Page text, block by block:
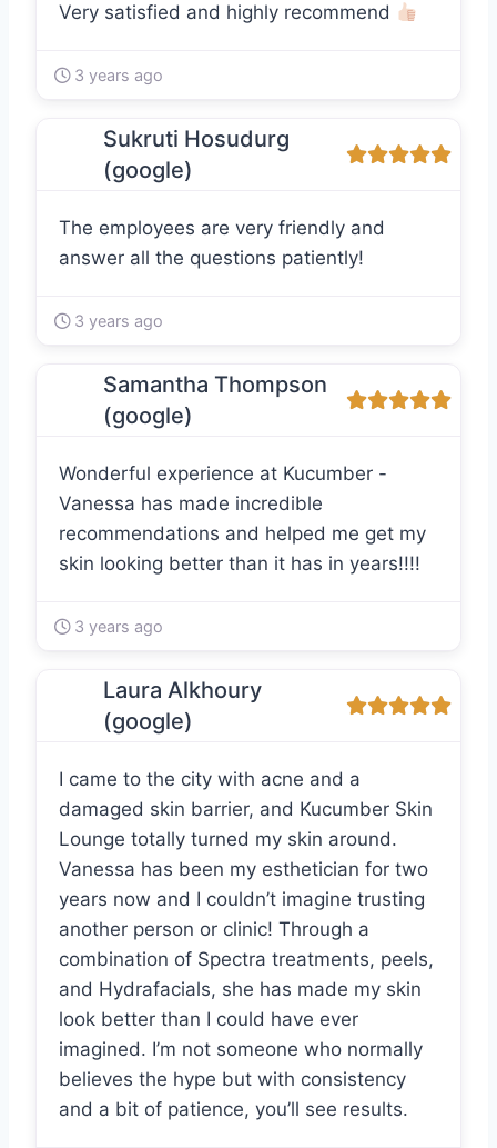
Very satisfied and highly recommend
3 years ago
Sukruti Hosudurg
(google)
The employees are very friendly and
answer all the questions patiently!
3 years ago
Samantha Thompson
(google)
Wonderful experience at Kucumber -
Vanessa has made incredible
recommendations and helped me get my
skin looking better than it has in years!!!!
3 years ago
Laura Alkhoury
(google)
I came to the city with acne and a
damaged skin barrier, and Kucumber Skin
Lounge totally turned my skin around.
Vanessa has been my esthetician for two
years now and I couldn’t imagine trusting
another person or clinic! Through a
combination of Spectra treatments, peels,
and Hydrafacials, she has made my skin
look better than I could have ever
imagined. I’m not someone who normally
believes the hype but with consistency
and a bit of patience, you’ll see results.